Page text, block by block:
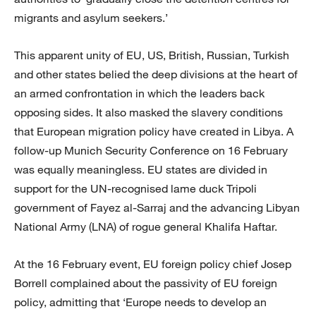
migrants and asylum seekers.’
This apparent unity of EU, US, British, Russian, Turkish
and other states belied the deep divisions at the heart of
an armed confrontation in which the leaders back
opposing sides. It also masked the slavery conditions
that European migration policy have created in Libya. A
follow-up Munich Security Conference on 16 February
was equally meaningless. EU states are divided in
support for the UN-recognised lame duck Tripoli
government of Fayez al-Sarraj and the advancing Libyan
National Army (LNA) of rogue general Khalifa Haftar.
At the 16 February event, EU foreign policy chief Josep
Borrell complained about the passivity of EU foreign
policy, admitting that ‘Europe needs to develop an